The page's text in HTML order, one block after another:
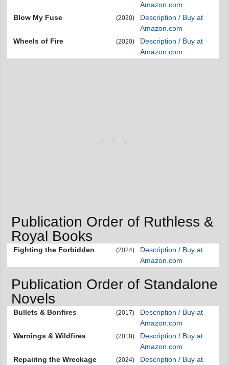
Amazon.com
Blow My Fuse
(2020)
Description / Buy at
Amazon.com
Wheels of Fire
(2020)
Description / Buy at
Amazon.com
Publication Order of Ruthless &
Royal Books
Fighting the Forbidden (2024)
Description / Buy at
Amazon.com
Publication Order of Standalone
Novels
Bullets & Bonfires (2017)
Description / Buy at
Amazon.com
Warnings & Wildfires
(2018)
Description / Buy at
Amazon.com
Repairing the Wreckage
(2024)
Description / Buy at